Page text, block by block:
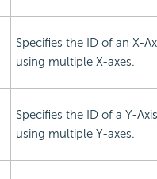
Specifies the ID of an X-
using multiple X-axes.
Specifies the ID of a Y-
using multiple Y-axes.